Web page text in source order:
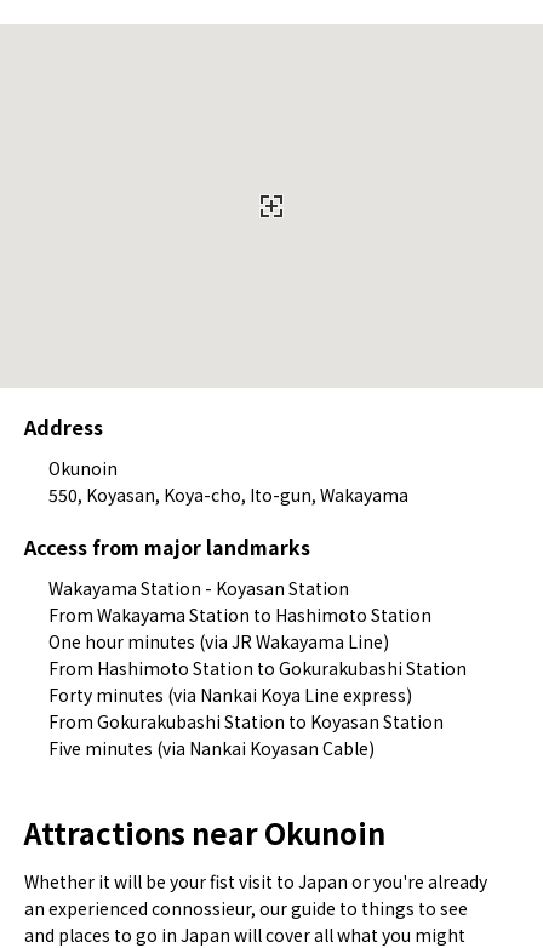
Address
Okunoin
550, Koyasan, Koya-cho, Ito-gun, Wakayama
Access from major landmarks
Wakayama Station - Koyasan Station
From Wakayama Station to Hashimoto Station
One hour minutes (via JR Wakayama Line)
From Hashimoto Station to Gokurakubashi Station
Forty minutes (via Nankai Koya Line express)
From Gokurakubashi Station to Koyasan Station
Five minutes (via Nankai Koyasan Cable)
Attractions near Okunoin
Whether it will be your fist visit to Japan or you're already
an experienced connossieur, our guide to things to see
and places to go in Japan will cover all what you might